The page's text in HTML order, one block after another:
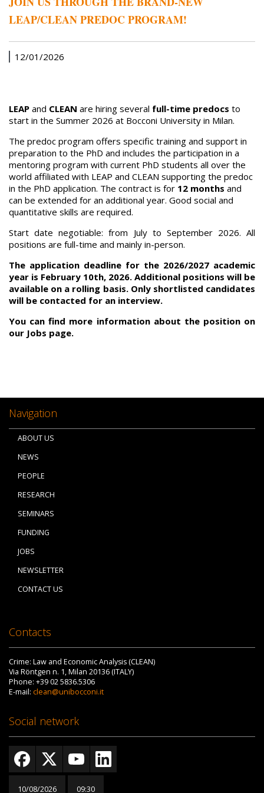
LEAP/CLEAN PREDOC PROGRAM!
12/01/2026
LEAP and CLEAN are hiring several full-time predocs to
start in the Summer 2026 at Bocconi University in Milan.
The predoc program offers specific training and support in
preparation to the PhD and includes the participation in a
mentoring program with current PhD students all over the
world affiliated with LEAP and CLEAN supporting the predoc
in the PhD application. The contract is for 12 months and
can be extended for an additional year. Good social and
quantitative skills are required.
Start date negotiable: from July to September 2026. All
positions are full-time and mainly in-person.
The application deadline for the 2026/2027 academic
year is February 10th, 2026. Additional positions will be
available on a rolling basis. Only shortlisted candidates
will be contacted for an interview.
You can find more information about the position on
our Jobs page.
Navigation
ABOUT US
NEWS
PEOPLE
RESEARCH
SEMINARS
FUNDING
JOBS
NEWSLETTER
CONTACT US
Contacts
Crime: Law and Economic Analysis (CLEAN)
Via Röntgen n. 1, Milan 20136 (ITALY)
Phone: +39 02 5836.5306
E-mail: clean@unibocconi.it
Social network
10/08/2026 09:30